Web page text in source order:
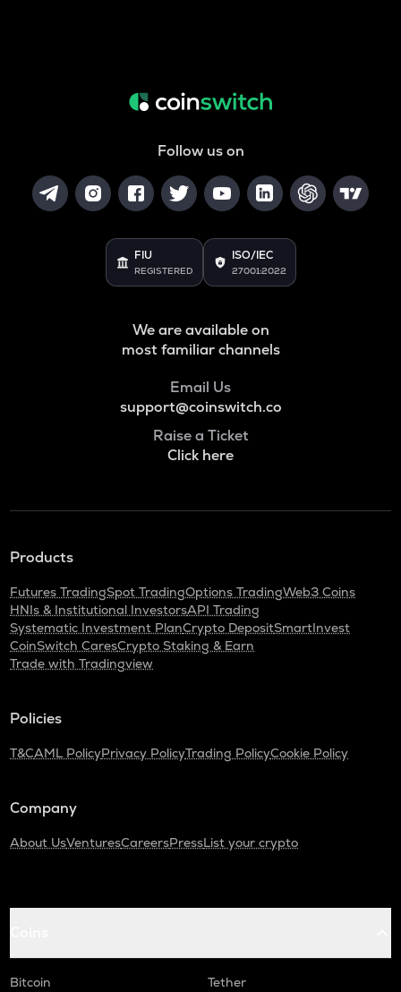
Follow us on
FIU
REGISTERED
ISO/IEC
27001:2022
We are available on
most familiar channels
Email Us
support@coinswitch.co
Raise a Ticket
Click here
Products
Futures TradingSpot TradingOptions TradingWeb3 Coins
HNIs & Institutional InvestorsAPI Trading
Systematic Investment PlanCrypto DepositSmartInvest
CoinSwitch CaresCrypto Staking & Earn
Trade with Tradingview
Policies
T&CAML PolicyPrivacy PolicyTrading PolicyCookie Policy
Company
About UsVenturesCareersPressList your crypto
Bitcoin
Tether